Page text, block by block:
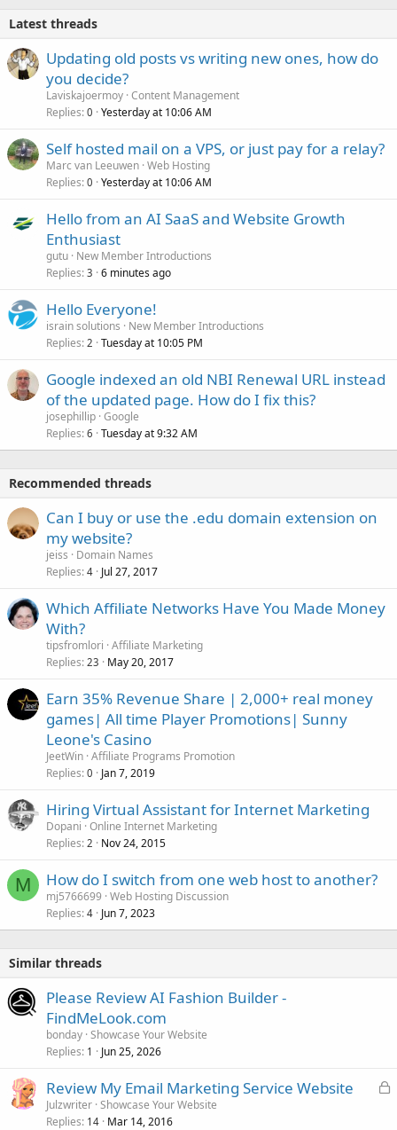
Latest threads
Updating old posts vs writing new ones, how do
you decide?
Laviskajoermoy Content Management
Replies 0 Yesterday at 10:06 AM
Self hosted mail on a VPS, or just pay for a relay?
Marc van Leeuwen Web Hosting
Replies 0 Yesterday at 10:06 AM
Hello from an AI SaaS and Website Growth
Enthusiast
gutu New Member Introductions
Replies 3 6 minutes ago
Hello Everyone!
israin solutions
New Member Introductions
Replies 2 Tuesday at 10:05 PM
Google indexed an old NBI Renewal URL instead
of the updated page. How do I fix this?
josephillip Google
Replies 6 Tuesday at 9:32 AM
Recommended threads
Can I buy or use the .edu domain extension on
my website?
jeiss
Domain Names
Replies 4 Jul 27, 2017
Which Affiliate Networks Have You Made Money
With?
tipsfromlori Affiliate Marketing
Replies 23 May 20, 2017
Earn 35% Revenue Share | 2,000+ real money
games| All time Player Promotions| Sunny
Leone's Casino
JeetWin Affiliate Programs Promotion
Replies 0 Jan 7, 2019
Hiring Virtual Assistant for Internet Marketing
Dopani Online Internet Marketing
Replies 2 Nov 24, 2015
M How do I switch from one web host to another?
mj5766699 Web Hosting Discussion
Replies 4 Jun 7, 2023
Similar threads
Please Review AI Fashion Builder -
FindMeLook.com
bonday Showcase Your Website
Replies 1 Jun 25, 2026
L
Review My Email Marketing Service Website
Julzwriter Showcase Your Website
Replies 14 Mar 14, 2016